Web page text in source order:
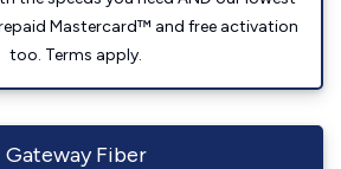
Mastercard™ and free activation
too. Terms apply.
Gateway Fiber